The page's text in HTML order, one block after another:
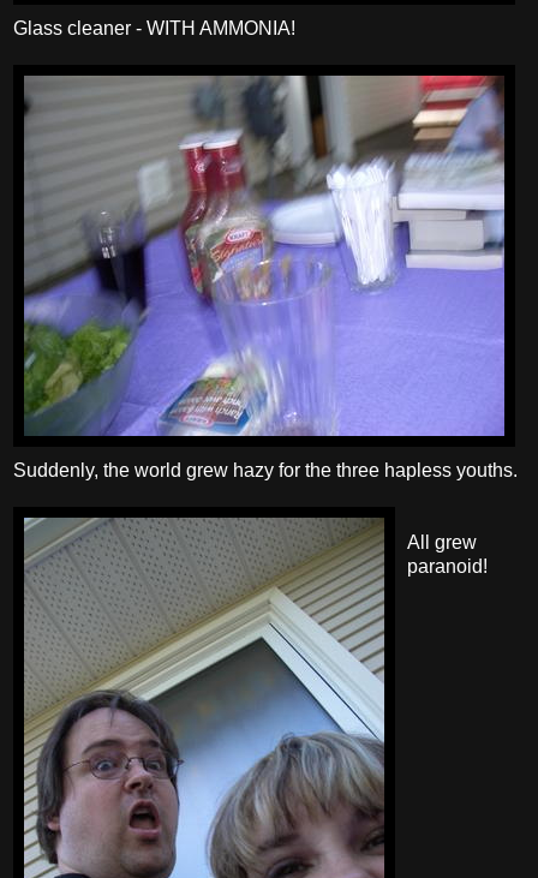
Glass cleaner - WITH AMMONIA!
Suddenly, the world grew hazy for the three hapless youths.
All grew
paranoid!